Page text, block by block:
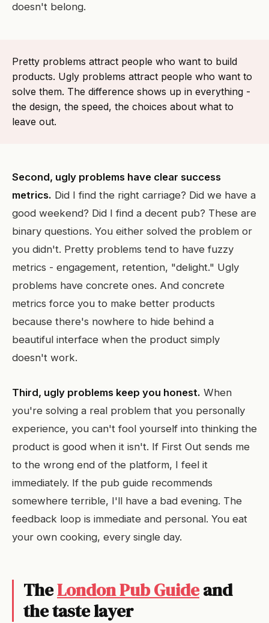
doesn't belong.
Pretty problems attract people who want to build
products. Ugly problems attract people who want to
solve them. The difference shows up in everything -
the design, the speed, the choices about what to
leave out.
Second, ugly problems have clear success
metrics. Did I find the right carriage? Did we have a
good weekend? Did I find a decent pub? These are
binary questions. You either solved the problem or
you didn't. Pretty problems tend to have fuzzy
metrics - engagement, retention, "delight." Ugly
problems have concrete ones. And concrete
metrics force you to make better products
because there's nowhere to hide behind a
beautiful interface when the product simply
doesn't work.
Third, ugly problems keep you honest. When
you're solving a real problem that you personally
experience, you can't fool yourself into thinking the
product is good when it isn't. If First Out sends me
to the wrong end of the platform, I feel it
immediately. If the pub guide recommends
somewhere terrible, I'll have a bad evening. The
feedback loop is immediate and personal. You eat
your own cooking, every single day.
TheLondon Pub Guideand
the taste layer